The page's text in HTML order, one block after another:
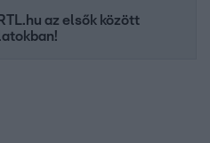
az elsők között